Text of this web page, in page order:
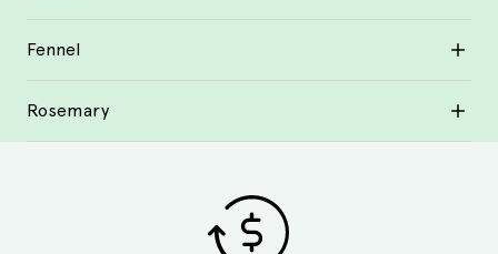
Fennel
Rosemary